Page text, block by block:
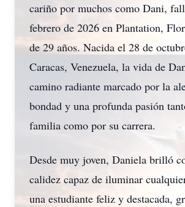
cariño por muchos como Dani,
febrero de 2026 en Plantation,
de 29 años. Nacida el 28 de
Caracas, Venezuela, la vida de
camino radiante marcado por la
bondad y una profunda pasión
familia como por su carrera.
Desde muy joven, Daniela brilló
calidez capaz de iluminar
una estudiante feliz y destacada,